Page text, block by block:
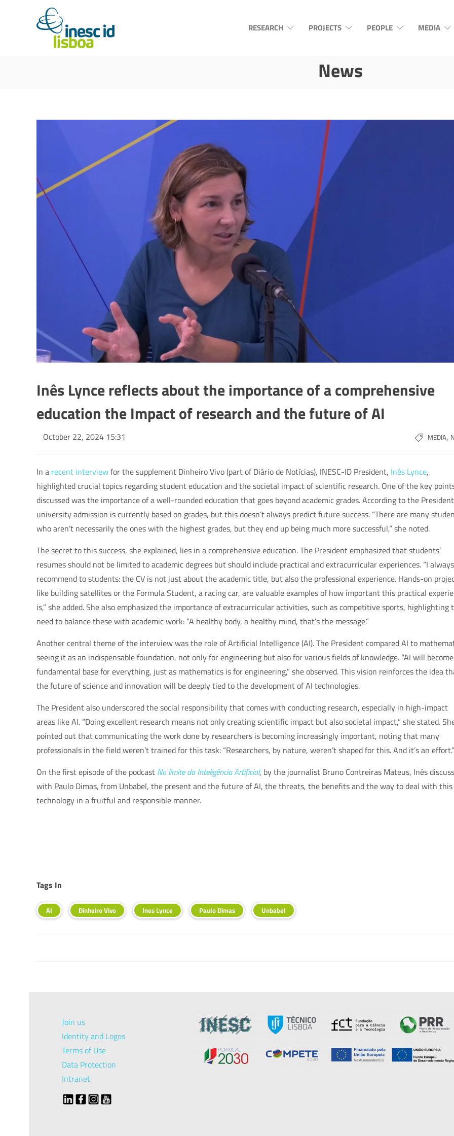
RESEARCH PROJECTS PEOPLE MEDIA
News
Inês Lynce reflects about the importance of a comprehensive
education the Impact of research and the future of AI
October 22, 2024 15:31 MEDIA,
In a recent interviewfor the supplement Dinheiro Vivo (part of Diário de Notícias), INESC-ID President, Inês Lynce,
highlighted crucial topics regarding student education and the societal impact of scientific research. One of the key
discussed was the importance of a well-rounded education that goes beyond academic grades. According to the
university admission is currently based on grades, but this doesn’t always predict future success. “There are many
who aren’t necessarily the ones with the highest grades, but they end up being much more successful,” she noted.
The secret to this success, she explained, lies in a comprehensive education. The President emphasized that students’
resumes should not be limited to academic degrees but should include practical and extracurricular experiences. “I always
recommend to students: the CV is not just about the academic title, but also the professional experience. Hands-on
like building satellites or the Formula Student, a racing car, are valuable examples of how important this practical
is,” she added. She also emphasized the importance of extracurricular activities, such as competitive sports, highlighting
need to balance these with academic work: “A healthy body, a healthy mind, that’s the message.”
Another central theme of the interview was the role of Artificial Intelligence (AI). The President compared AI to
seeing it as an indispensable foundation, not only for engineering but also for various fields of knowledge. “AI will
fundamental base for everything, just as mathematics is for engineering,” she observed. This vision reinforces the idea
the future of science and innovation will be deeply tied to the development of AI technologies.
The President also underscored the social responsibility that comes with conducting research, especially in high-impact
areas like AI. “Doing excellent research means not only creating scientific impact but also societal impact,” she stated.
pointed out that communicating the work done by researchers is becoming increasingly important, noting that many
professionals in the field weren’t trained for this task: “Researchers, by nature, weren’t shaped for this. And it’s an effort.”
On the first episode of the podcast No limite da Inteligência Artificial, by the journalist Bruno Contreiras Mateus, Inês
with Paulo Dimas, from Unbabel, the present and the future of AI, the threats, the benefits and the way to deal with this
technology in a fruitful and responsible manner.
Tags In
AI Dinheiro Vivo Ines Lynce Paulo Dimas Unbabel
Join us
Identity and Logos
Terms of Use
Data Protection
Intranet